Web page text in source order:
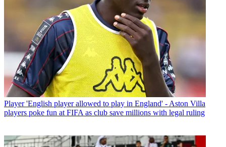
Player 'English player allowed to play in England' - Aston Villa
players poke fun at FIFA as club save millions with legal ruling